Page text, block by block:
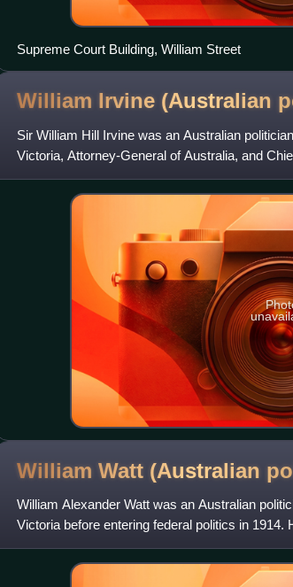
Supreme Court Building, William Street
William Irvine (Australian
Sir William Hill Irvine was an Australian
Victoria, Attorney-General of Australia, and
William Watt (Australian
William Alexander Watt was an Australian
Victoria before entering federal politics in 1914.
government of Billy Hughes